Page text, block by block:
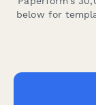
below for